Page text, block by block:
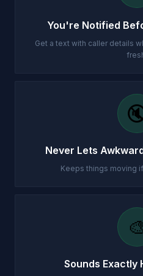
You're Notified
Get a text with caller details
Never Lets
Keeps things moving
🎨
Sounds Exactly